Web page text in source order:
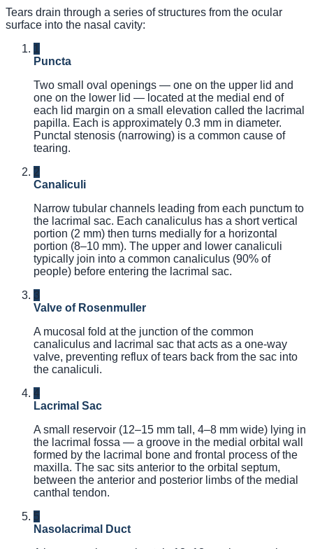
Tears drain through a series of structures from the ocular
surface into the nasal cavity:
1
Puncta
Two small oval openings — one on the upper lid and
one on the lower lid — located at the medial end of
each lid margin on a small elevation called the lacrimal
papilla. Each is approximately 0.3 mm in diameter.
Punctal stenosis (narrowing) is a common cause of
tearing.
2
Canaliculi
Narrow tubular channels leading from each punctum to
the lacrimal sac. Each canaliculus has a short vertical
portion (2 mm) then turns medially for a horizontal
portion (8–10 mm). The upper and lower canaliculi
typically join into a common canaliculus (90% of
people) before entering the lacrimal sac.
3
Valve of Rosenmuller
A mucosal fold at the junction of the common
canaliculus and lacrimal sac that acts as a one-way
valve, preventing reflux of tears back from the sac into
the canaliculi.
4
Lacrimal Sac
A small reservoir (12–15 mm tall, 4–8 mm wide) lying in
the lacrimal fossa — a groove in the medial orbital wall
formed by the lacrimal bone and frontal process of the
maxilla. The sac sits anterior to the orbital septum,
between the anterior and posterior limbs of the medial
canthal tendon.
5
Nasolacrimal Duct